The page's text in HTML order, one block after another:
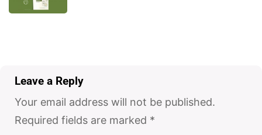
Leave a Reply
Your email address will not be published.
Required fields are marked *